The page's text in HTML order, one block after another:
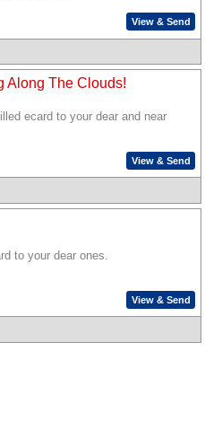
View & Send
Along The Clouds!
ecard to your dear and near
View & Send
to your dear ones.
View & Send